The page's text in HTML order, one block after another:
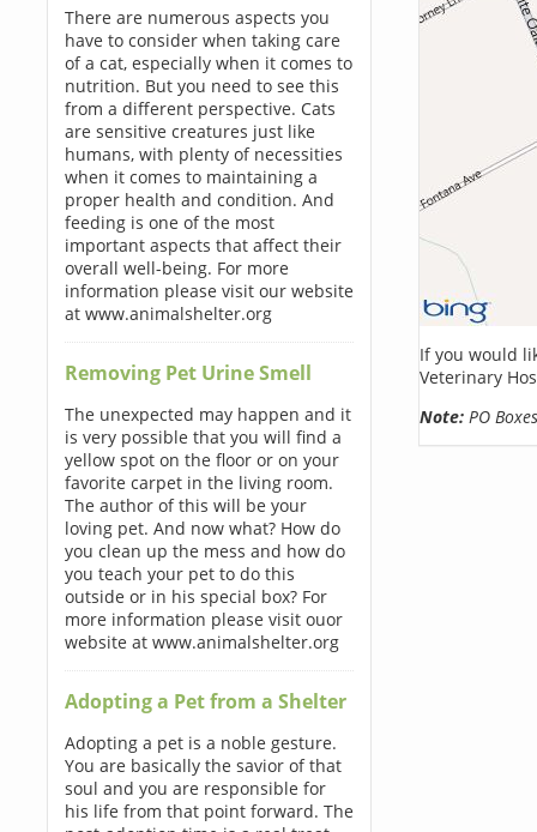
There are numerous aspects you
have to consider when taking care
of a cat, especially when it comes to
nutrition. But you need to see this
from a different perspective. Cats
are sensitive creatures just like
humans, with plenty of necessities
when it comes to maintaining a
proper health and condition. And
feeding is one of the most
important aspects that affect their
overall well-being. For more
information please visit our website
at www.animalshelter.org
Removing Pet Urine Smell
The unexpected may happen and it
is very possible that you will find a
yellow spot on the floor or on your
favorite carpet in the living room.
The author of this will be your
loving pet. And now what? How do
you clean up the mess and how do
you teach your pet to do this
outside or in his special box? For
more information please visit ouor
website at www.animalshelter.org
Adopting a Pet from a Shelter
Adopting a pet is a noble gesture.
You are basically the savior of that
soul and you are responsible for
his life from that point forward. The
If you would
Veterinary
Note:PO